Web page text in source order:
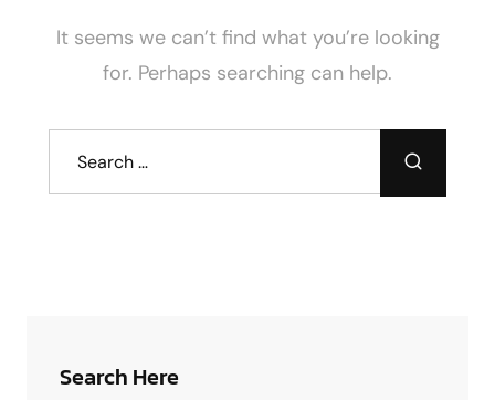
It seems we can’t find what you’re looking
for. Perhaps searching can help.
Search Here